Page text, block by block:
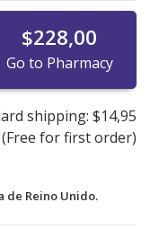
$228,00
Go to Pharmacy
shipping: $14,95
(Free for first order)
de Reino Unido.